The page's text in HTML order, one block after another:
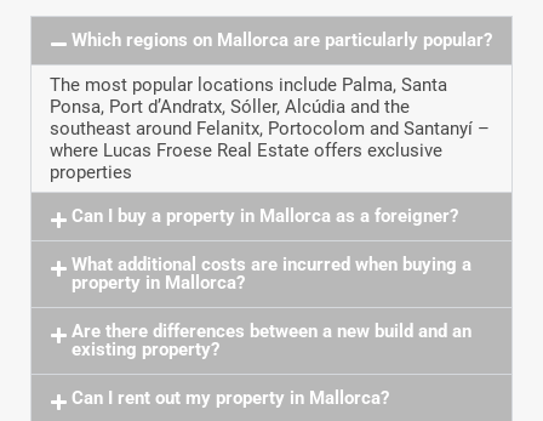
Which regions on Mallorca are particularly popular?
The most popular locations include Palma, Santa
Ponsa, Port d’Andratx, Sóller, Alcúdia and the
southeast around Felanitx, Portocolom and Santanyí –
where Lucas Froese Real Estate offers exclusive
properties
Can I buy a property in Mallorca as a foreigner?
What additional costs are incurred when buying a
property in Mallorca?
Are there differences between a new build and an
existing property?
Can I rent out my property in Mallorca?